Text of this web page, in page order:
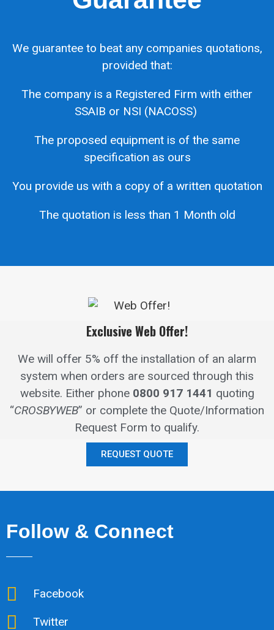
We guarantee to beat any companies quotations,
provided that:
The company is a Registered Firm with either
SSAIB or NSI (NACOSS)
The proposed equipment is of the same
specification as ours
You provide us with a copy of a written quotation
The quotation is less than 1 Month old
Exclusive Web Offer!
We will offer 5% off the installation of an alarm
system when orders are sourced through this
website. Either phone 0800 917 1441 quoting
“CROSBYWEB” or complete the Quote/Information
Request Form to qualify.
REQUEST QUOTE
Follow & Connect
Facebook
Twitter